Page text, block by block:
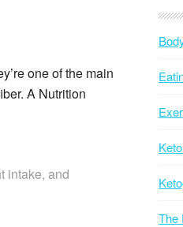
one of the main
A Nutrition
intake, and
The